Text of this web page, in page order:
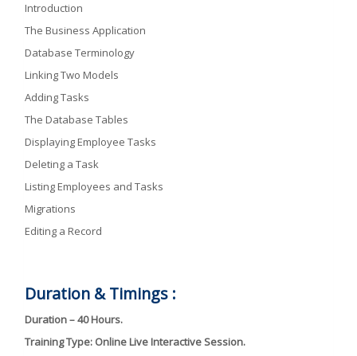
Introduction
The Business Application
Database Terminology
Linking Two Models
Adding Tasks
The Database Tables
Displaying Employee Tasks
Deleting a Task
Listing Employees and Tasks
Migrations
Editing a Record
Duration & Timings :
Duration – 40 Hours.
Training Type: Online Live Interactive Session.